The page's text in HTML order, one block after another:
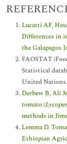
Lucatti AF,
Differences in
the Galapagos
FAOSTAT
Statistical
United
Derbew B, Ali
tomato (
methods in
Lemma D.
Ethiopian